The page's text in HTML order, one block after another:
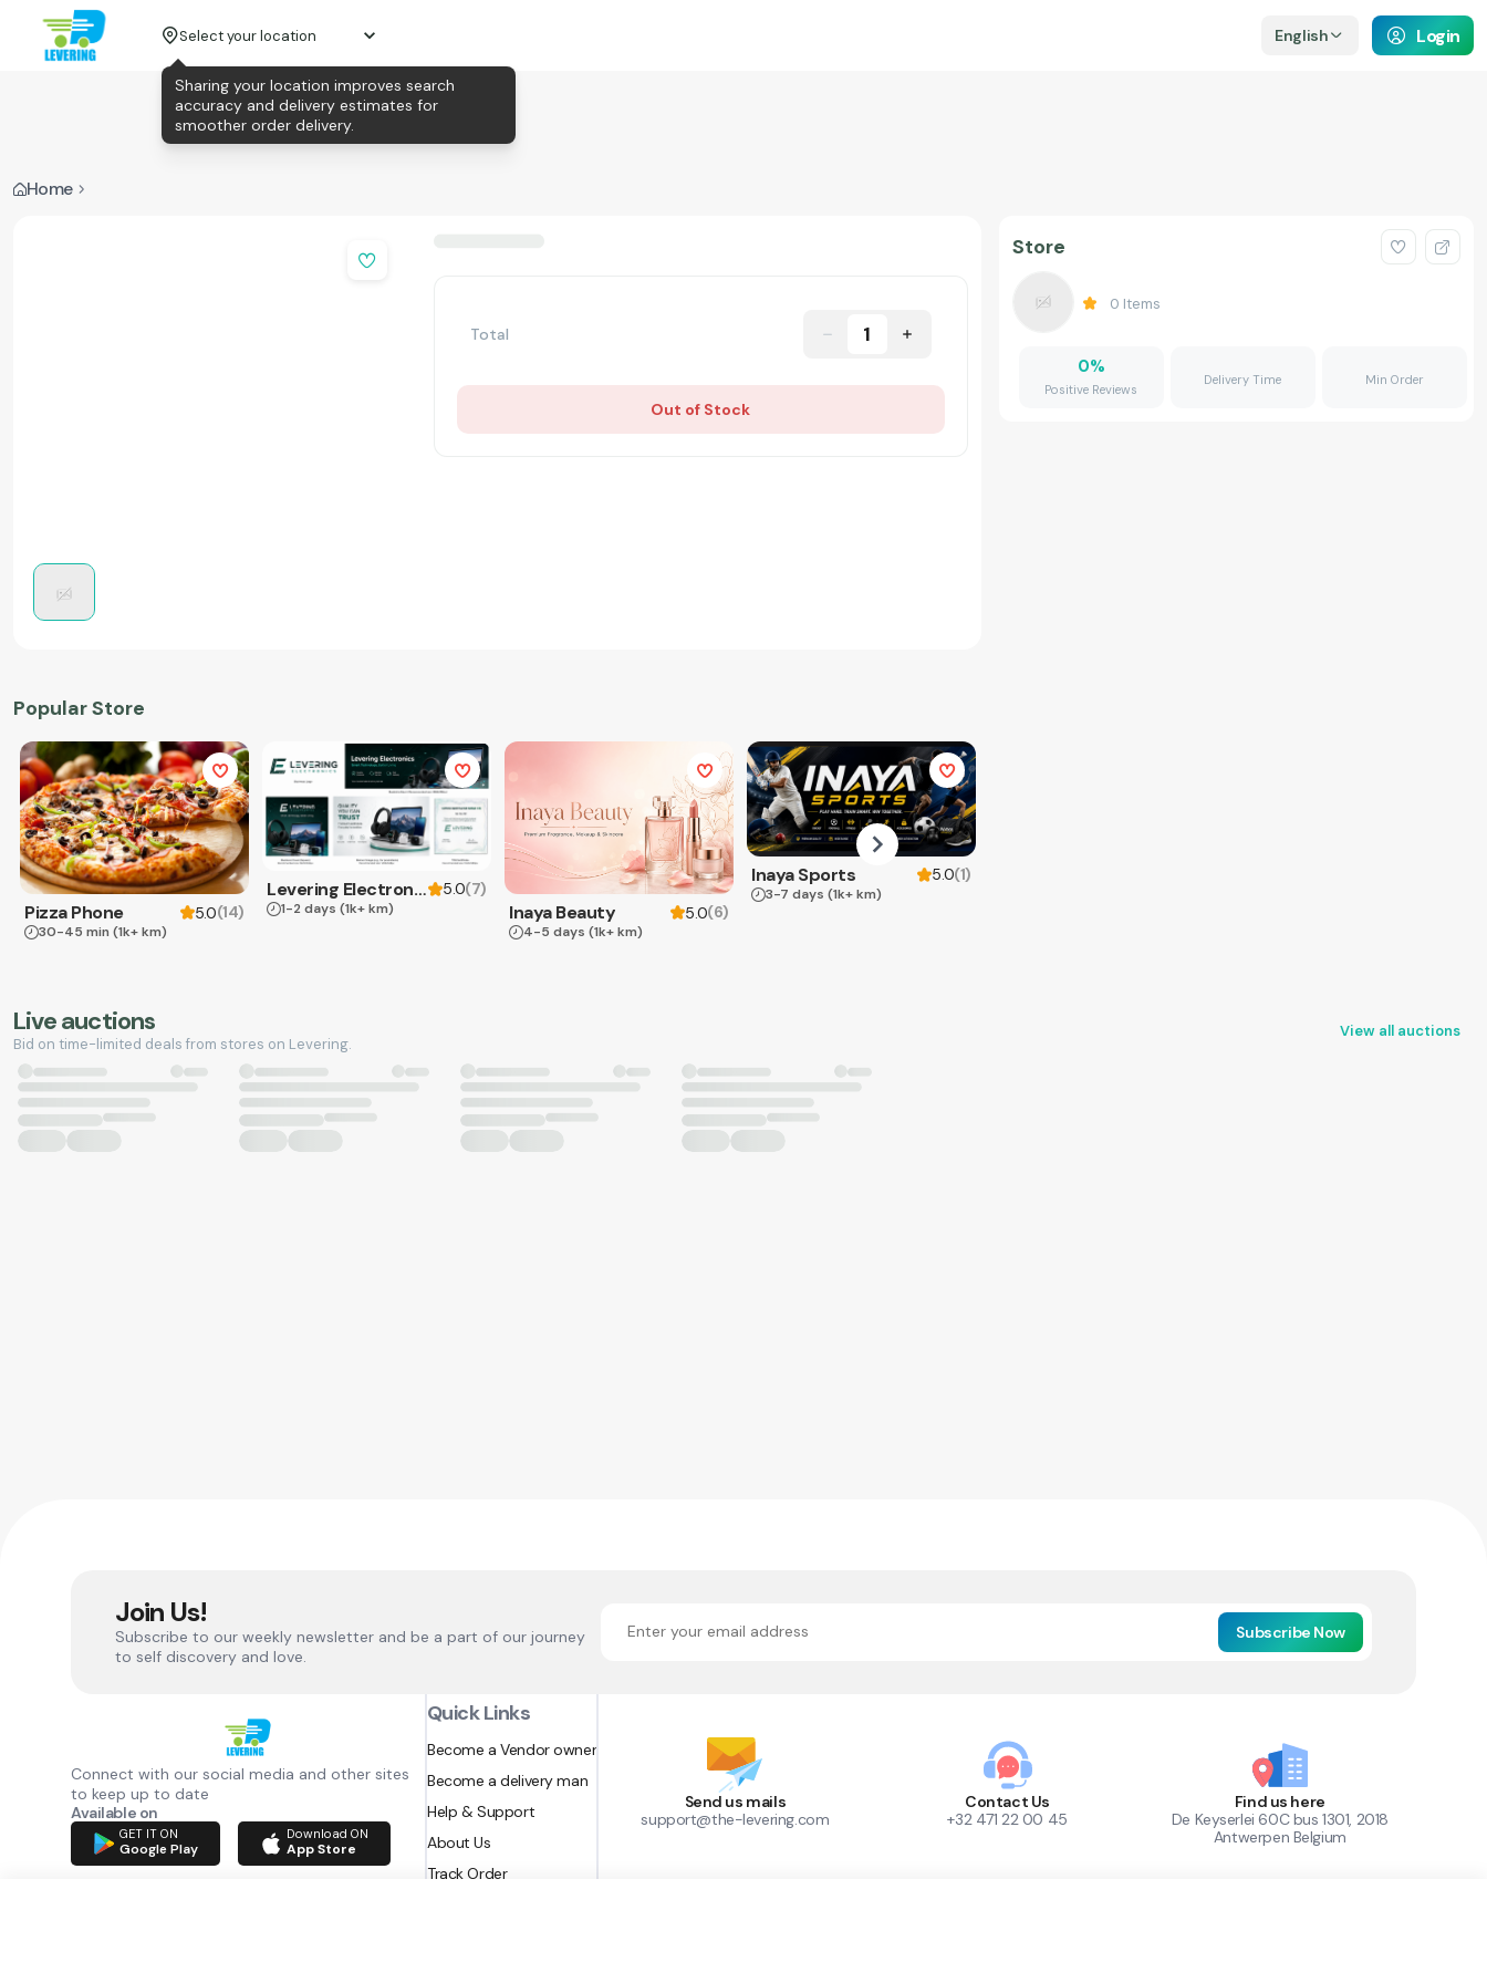
Select your location English Login
Home
Total 1
Out of Stock
Popular Store
Pizza Phone 5.0(14)
30-45 min (1k+ km)
Levering Electronics 5.0(7)
1-2 days (1k+ km) Inaya Beauty 5.0(6)
4-5 days (1k+ km)
Inaya Sports 5.0(1)
3-7 days (1k+ km)
Store
0 Items
0%
Positive Reviews
Delivery Time Min Order
Live auctions
Bid on time-limited deals from stores on Levering.
View all auctions
Join Us!
Subscribe to our weekly newsletter and be a part of our journey
to self discovery and love.
Subscribe Now
Connect with our social media and other sites
to keep up to date
Available on
GET IT ON
Google Play
Download ON
App Store
Quick Links
Become a Vendor owner
Become a delivery man
Help & Support
About Us
Track Order
Send us mails
support@the-levering.com
Contact Us
+32 471 22 00 45
Find us here
De Keyserlei 60C bus 1301, 2018
Antwerpen Belgium
Sharing your location improves search
accuracy and delivery estimates for
smoother order delivery.